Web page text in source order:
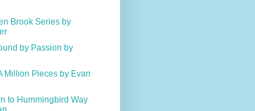
Brook Series by
by Passion by
Million Pieces by Evan
to Hummingbird Way